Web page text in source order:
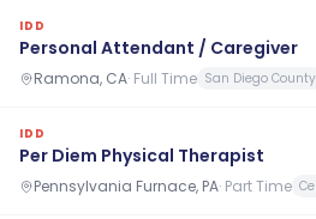
IDD
Personal Attendant / Caregiver
Ramona, CA· Full Time San Diego County
IDD
Per Diem Physical Therapist
Pennsylvania Furnace, PA· Part Time